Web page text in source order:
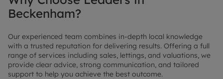
Beckenham?
Our experienced team combines in-depth local knowledge
with a trusted reputation for delivering results. Offering a full
range of services including sales, lettings, and valuations, we
provide clear advice, strong communication, and tailored
support to help you achieve the best outcome.